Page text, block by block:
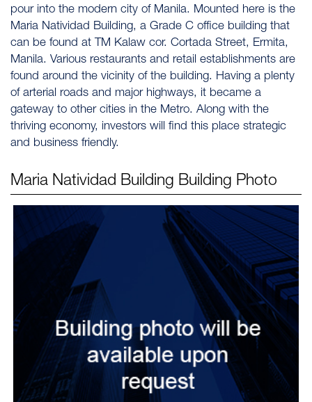
pour into the modern city of Manila. Mounted here is the
Maria Natividad Building, a Grade C office building that
can be found at TM Kalaw cor. Cortada Street, Ermita,
Manila. Various restaurants and retail establishments are
found around the vicinity of the building. Having a plenty
of arterial roads and major highways, it became a
gateway to other cities in the Metro. Along with the
thriving economy, investors will find this place strategic
and business friendly.
Maria Natividad Building Building Photo